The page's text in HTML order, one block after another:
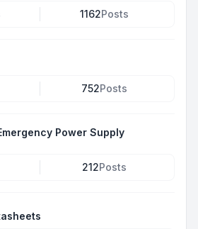
1162Posts
752Posts
Power Supply
212Posts